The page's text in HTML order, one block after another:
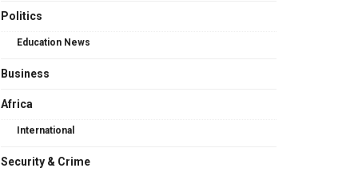
Politics
Education News
Business
Africa
International
Security & Crime